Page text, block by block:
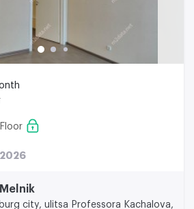
Floor
2026
city, ulitsa Professora Kachalova,